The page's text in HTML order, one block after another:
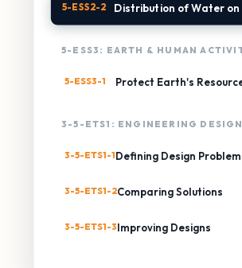
5-ESS2-2 Distribution of Water
5-ESS3: EARTH & HUMAN
5-ESS3-1 Protect Earth's
3-5-ETS1: ENGINEERING DESIGN
3-5-ETS1-1Defining Design
3-5-ETS1-2Comparing Solutions
3-5-ETS1-3Improving Designs